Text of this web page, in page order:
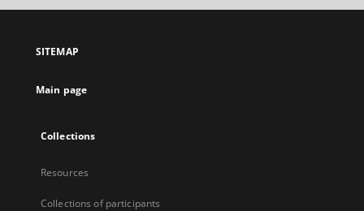
open
new
SITEMAP
Main page
Collections
Resources
Collections of participants